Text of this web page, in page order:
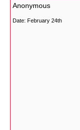
Anonymous
Date: February 24th